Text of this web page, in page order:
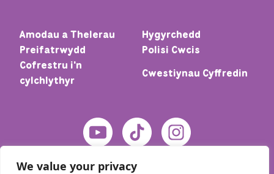
We value your privacy
Amodau a Thelerau
Hygyrchedd
Preifatrwydd
Polisi Cwcis
Cofrestru i'n
cylchlythyr
Cwestiynau Cyffredin